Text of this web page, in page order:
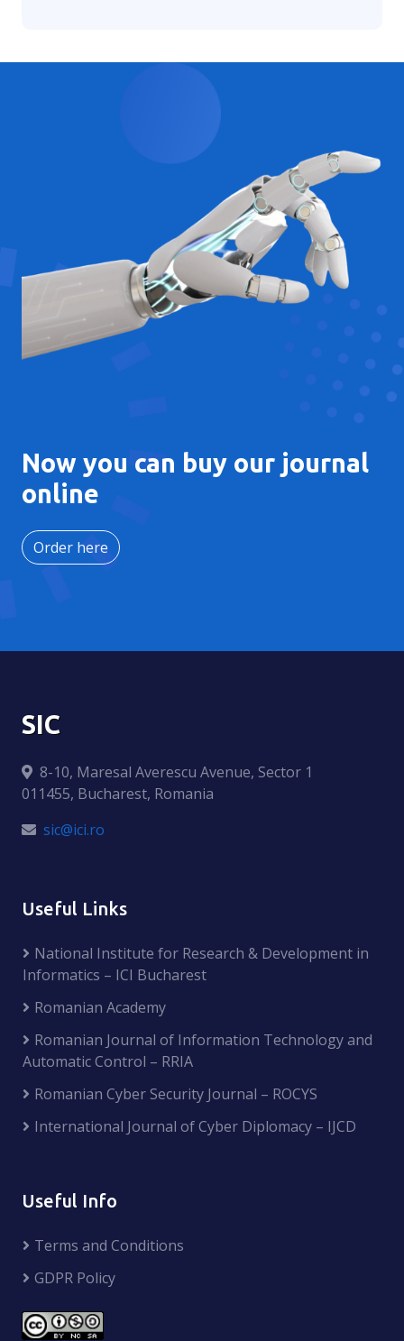
Now you can buy our journal
online
Order here
SIC
8-10, Maresal Averescu Avenue, Sector 1
011455, Bucharest, Romania
sic@ici.ro
Useful Links
National Institute for Research & Development in
Informatics – ICI Bucharest
Romanian Academy
Romanian Journal of Information Technology and
Automatic Control – RRIA
Romanian Cyber Security Journal – ROCYS
International Journal of Cyber Diplomacy – IJCD
Useful Info
Terms and Conditions
GDPR Policy